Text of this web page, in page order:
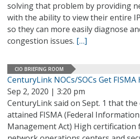
solving that problem by providing
with the ability to view their entire
so they can more easily diagnose
congestion issues. […]
CIO BRIEFING ROOM
CenturyLink NOCs/SOCs Get
Sep 2, 2020 | 3:20 pm
CenturyLink said on Sept. 1 that the
attained FISMA (Federal
Management Act) High certification